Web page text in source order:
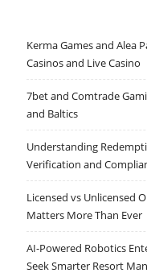
Kerma Games and Alea
Casinos and Live Casino
7bet and Comtrade
and Baltics
Understanding
Verification and
Licensed vs Unlicensed
Matters More Than Ever
AI-Powered Robotics
Seek Smarter Resort